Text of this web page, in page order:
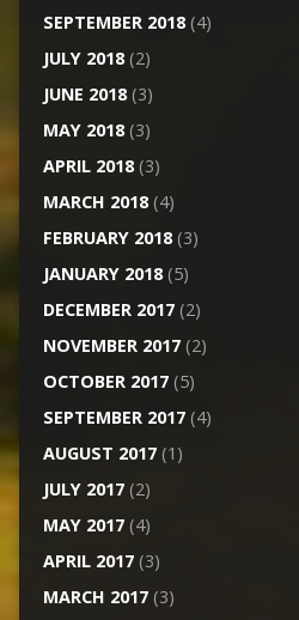
SEPTEMBER 2018(4)
JULY 2018(2)
JUNE 2018(3)
MAY 2018(3)
APRIL 2018(3)
MARCH 2018(4)
FEBRUARY 2018(3)
JANUARY 2018(5)
DECEMBER 2017(2)
NOVEMBER 2017(2)
OCTOBER 2017(5)
SEPTEMBER 2017(4)
AUGUST 2017(1)
JULY 2017(2)
MAY 2017(4)
APRIL 2017(3)
MARCH 2017(3)